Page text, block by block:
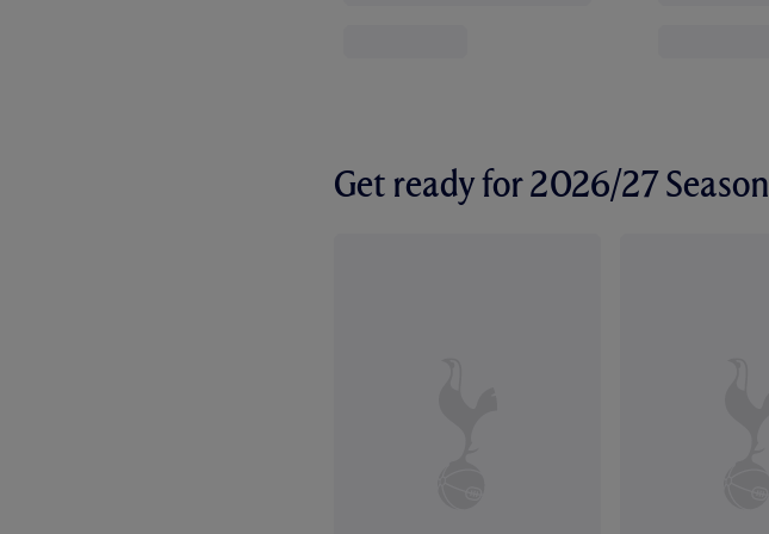
Get ready for 2026/27 Season